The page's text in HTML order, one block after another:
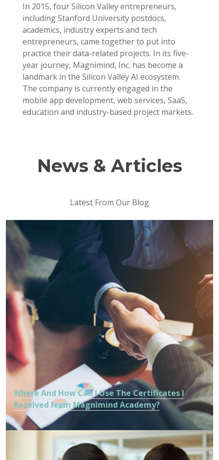
In 2015, four Silicon Valley entrepreneurs,
including Stanford University postdocs,
academics, industry experts and tech
entrepreneurs, came together to put into
practice their data-related projects. In its five-
year journey, Magnimind, Inc. has become a
landmark in the Silicon Valley AI ecosystem.
The company is currently engaged in the
mobile app development, web services, SaaS,
education and industry-based project markets.
News & Articles
Latest From Our Blog
Where And How Can I Use The Certificates I
Received From Magnimind Academy?